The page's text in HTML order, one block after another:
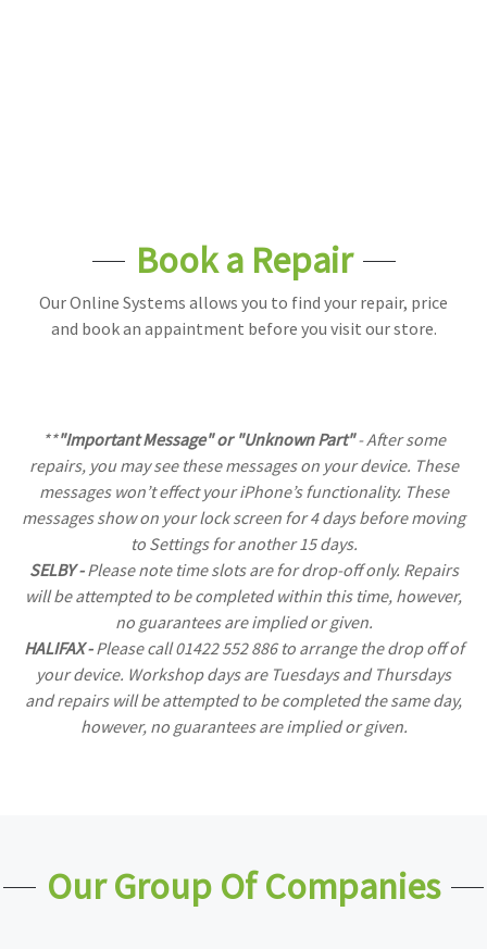
Book a Repair
Our Online Systems allows you to find your repair, price
and book an appaintment before you visit our store.
**"Important Message" or "Unknown Part"- After some
repairs, you may see these messages on your device. These
messages won’t effect your iPhone’s functionality. These
messages show on your lock screen for 4 days before moving
to Settings for another 15 days.
SELBY -Please note time slots are for drop-off only. Repairs
will be attempted to be completed within this time, however,
no guarantees are implied or given.
HALIFAX -Please call 01422 552 886 to arrange the drop off of
your device. Workshop days are Tuesdays and Thursdays
and repairs will be attempted to be completed the same day,
however, no guarantees are implied or given.
Our Group Of Companies